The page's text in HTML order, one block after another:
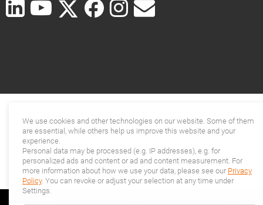
We use cookies and other technologies on our website. Some of them
are essential, while others help us improve this website and your
experience.
Personal data may be processed (e.g. IP addresses), e.g. for
personalized ads and content or ad and content measurement. For
more information about how we use your data, please see our Privacy
Policy. You can revoke or adjust your selection at any time under
Settings.